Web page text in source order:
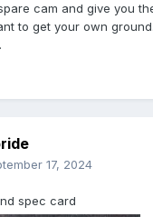
cam and give you
to get your own
17, 2024
spec card